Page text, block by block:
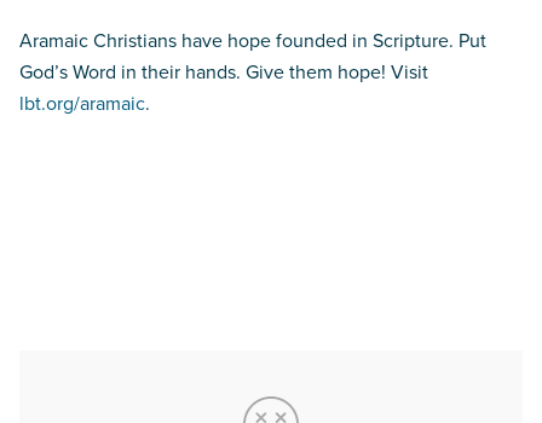
Aramaic Christians have hope founded in Scripture. Put
God’s Word in their hands. Give them hope! Visit
lbt.org/aramaic.